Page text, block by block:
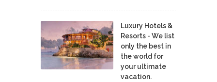
Luxury Hotels &
Resorts - We list
only the best in
the world for
your ultimate
vacation.